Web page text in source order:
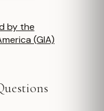
by the
(GIA)